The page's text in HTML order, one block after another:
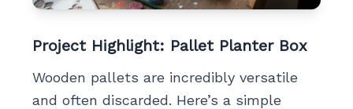
Project Highlight: Pallet Planter Box
Wooden pallets are incredibly versatile
and often discarded. Here’s a simple